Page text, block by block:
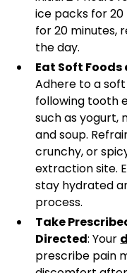
ice packs for
for 20 minutes,
the day.
Eat Soft
Adhere to a
following tooth
such as yogurt,
and soup.
crunchy, or
extraction site.
stay hydrated
process.
Take
Directed: Your
prescribe pain